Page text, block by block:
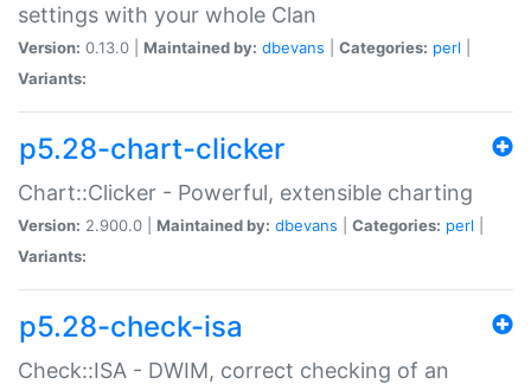
settings with your whole Clan
Version: 0.13.0 | Maintained by: dbevans Categories: perl
Variants:
p5.28-chart-clicker
Chart::Clicker - Powerful, extensible charting
Version: 2.900.0 | Maintained by: dbevans Categories: perl
Variants:
p5.28-check-isa
Check::ISA - DWIM, correct checking of an